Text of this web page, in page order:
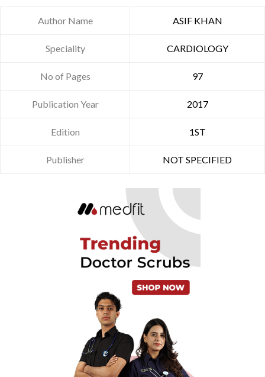
Author Name ASIF KHAN
Speciality CARDIOLOGY
No of Pages 97
Publication Year 2017
Edition 1ST
Publisher NOT SPECIFIED